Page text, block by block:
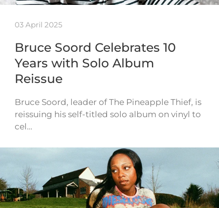
03 April 2025
Bruce Soord Celebrates 10
Years with Solo Album
Reissue
Bruce Soord, leader of The Pineapple Thief, is
reissuing his self-titled solo album on vinyl to
cel…